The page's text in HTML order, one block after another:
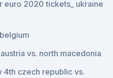
euro 2020 tickets_ ukraine
vs. north macedonia
4th czech republic vs.